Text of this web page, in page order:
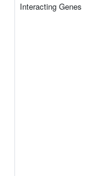
Interacting Genes